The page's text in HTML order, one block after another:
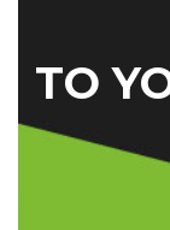
TO